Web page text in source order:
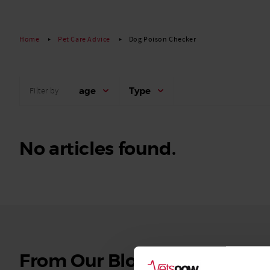
Home Pet Care Advice Dog Poison Checker
Filter by age Type
No articles found.
From Our Blog
See